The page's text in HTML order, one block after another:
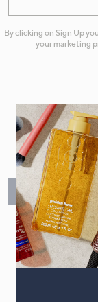
By clicking on Sign Up
your marketing
Spread the
Make